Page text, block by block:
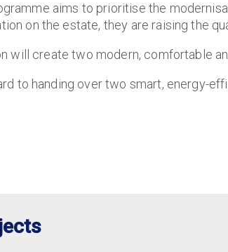
aims to prioritise the
on the estate, they are raising the
will create two modern, comfortable
to handing over two smart, energy-